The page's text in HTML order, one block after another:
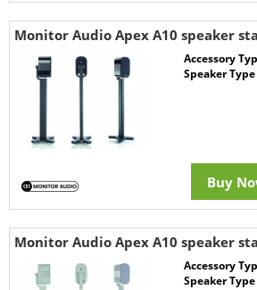
Monitor Audio Apex A10 speaker
Accessory
Speaker Type
Buy
Monitor Audio Apex A10 speaker
Accessory
Speaker Type